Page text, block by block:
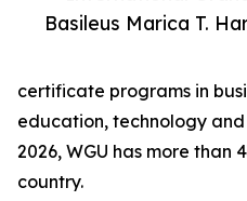
Basileus Marica T.
certificate programs in
education, technology
2026, WGU has more than
country.